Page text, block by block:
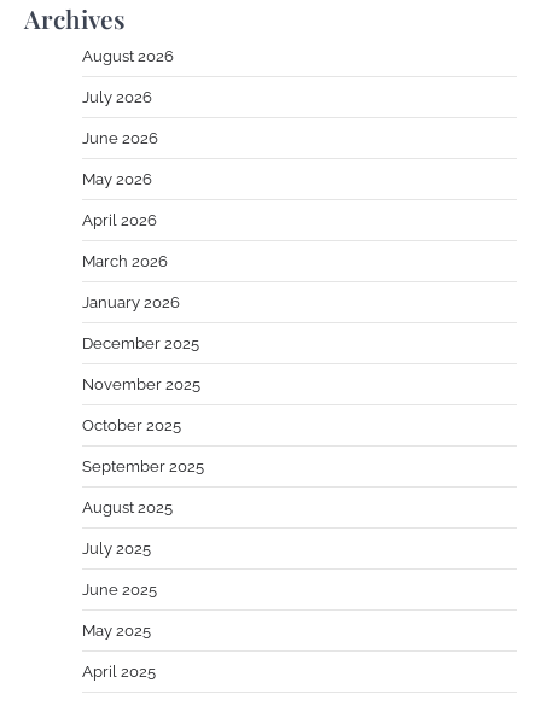
Archives
August 2026
July 2026
June 2026
May 2026
April 2026
March 2026
January 2026
December 2025
November 2025
October 2025
September 2025
August 2025
July 2025
June 2025
May 2025
April 2025